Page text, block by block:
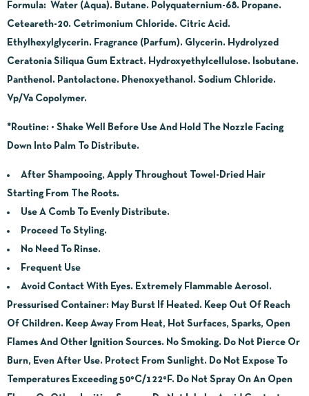
Formula: Water (Aqua). Butane. Polyquaternium-68. Propane.
Ceteareth-20. Cetrimonium Chloride. Citric Acid.
Ethylhexylglycerin. Fragrance (Parfum). Glycerin. Hydrolyzed
Ceratonia Siliqua Gum Extract. Hydroxyethylcellulose. Isobutane.
Panthenol. Pantolactone. Phenoxyethanol. Sodium Chloride.
Vp/Va Copolymer.
*Routine: • Shake Well Before Use And Hold The Nozzle Facing
Down Into Palm To Distribute.
After Shampooing, Apply Throughout Towel-Dried Hair
Starting From The Roots.
Use A Comb To Evenly Distribute.
Proceed To Styling.
No Need To Rinse.
Frequent Use
Avoid Contact With Eyes. Extremely Flammable Aerosol.
Pressurised Container: May Burst If Heated. Keep Out Of Reach
Of Children. Keep Away From Heat, Hot Surfaces, Sparks, Open
Flames And Other Ignition Sources. No Smoking. Do Not Pierce Or
Burn, Even After Use. Protect From Sunlight. Do Not Expose To
Temperatures Exceeding 50°C/122°F. Do Not Spray On An Open